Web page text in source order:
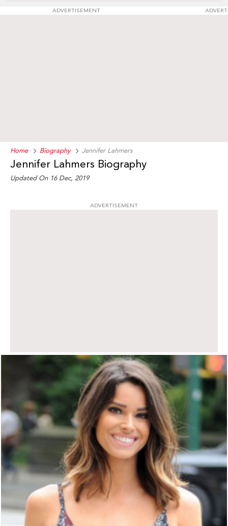
ADVERTISEMENT
Home Biography Jennifer Lahmers
Jennifer Lahmers Biography
Updated On 16 Dec, 2019
ADVERTISEMENT